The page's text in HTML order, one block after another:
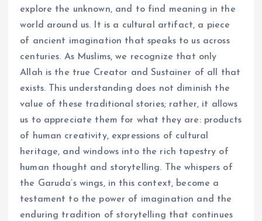
explore the unknown, and to find meaning in the
world around us. It is a cultural artifact, a piece
of ancient imagination that speaks to us across
centuries. As Muslims, we recognize that only
Allah is the true Creator and Sustainer of all that
exists. This understanding does not diminish the
value of these traditional stories; rather, it allows
us to appreciate them for what they are: products
of human creativity, expressions of cultural
heritage, and windows into the rich tapestry of
human thought and storytelling. The whispers of
the Garuda’s wings, in this context, become a
testament to the power of imagination and the
enduring tradition of storytelling that continues